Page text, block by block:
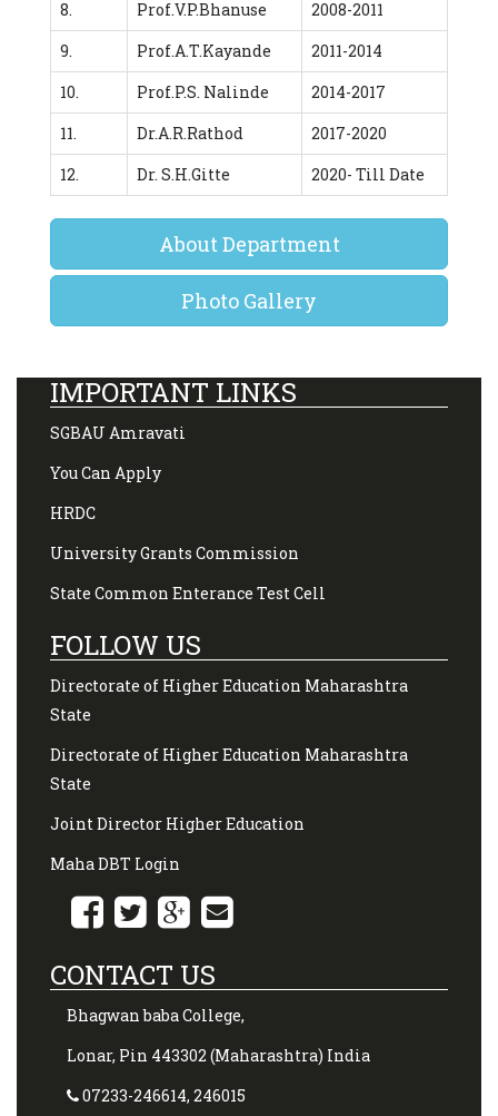
8.
Prof.V.P.Bhanuse
2008-2011
9.
Prof.A.T.Kayande
2011-2014
10.
Prof.P.S. Nalinde
2014-2017
11.
Dr.A.R.Rathod
2017-2020
12.
Dr. S.H.Gitte 2020- Till Date
About Department
Photo Gallery
IMPORTANT LINKS
SGBAU Amravati
You Can Apply
HRDC
University Grants Commission
State Common Enterance Test Cell
FOLLOW US
Directorate of Higher Education Maharashtra
State
Directorate of Higher Education Maharashtra
State
Joint Director Higher Education
Maha DBT Login
CONTACT US
Bhagwan baba College,
Lonar, Pin 443302 (Maharashtra) India
07233-246614, 246015